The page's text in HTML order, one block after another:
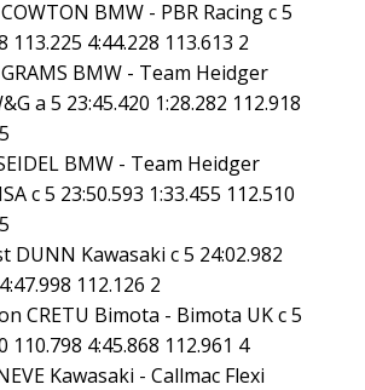
BMW - PBR Racing c 5
113.225 4:44.228 113.613 2
BMW - Team Heidger
a 5 23:45.420 1:28.282 112.918
BMW - Team Heidger
c 5 23:50.593 1:33.455 112.510
DUNN Kawasaki c 5 24:02.982
112.126 2
CRETU Bimota - Bimota UK c 5
110.798 4:45.868 112.961 4
Kawasaki - Callmac Flexi